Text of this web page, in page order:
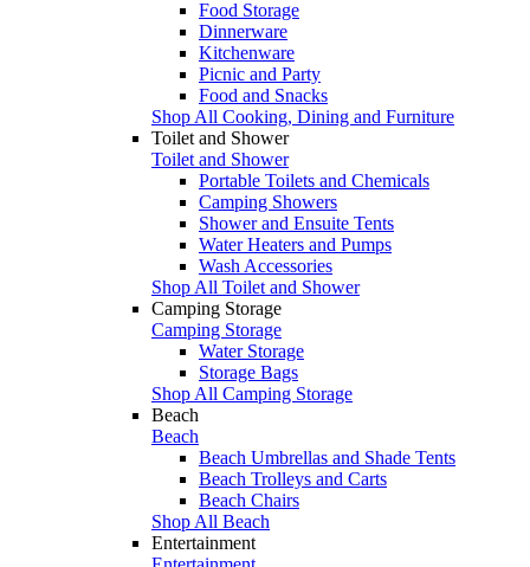
Food Storage
Dinnerware
Kitchenware
Picnic and Party
Food and Snacks
Shop All Cooking, Dining and Furniture
Toilet and Shower
Toilet and Shower
Portable Toilets and Chemicals
Camping Showers
Shower and Ensuite Tents
Water Heaters and Pumps
Wash Accessories
Shop All Toilet and Shower
Camping Storage
Camping Storage
Water Storage
Storage Bags
Shop All Camping Storage
Beach
Beach
Beach Umbrellas and Shade Tents
Beach Trolleys and Carts
Beach Chairs
Shop All Beach
Entertainment